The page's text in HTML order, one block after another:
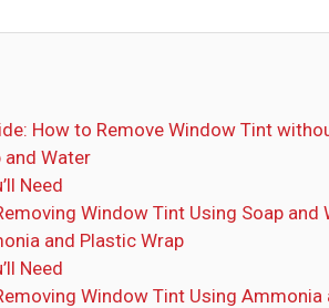
How to Remove Window Tint
and Water
Need
Window Tint Using Soap and
and Plastic Wrap
Need
Window Tint Using Ammonia